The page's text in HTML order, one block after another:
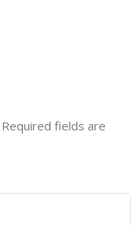
Required fields are